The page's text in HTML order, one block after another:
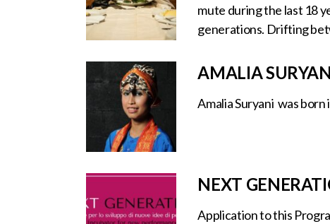
mute during the last 18
generations. Drifting
AMALIA
Amalia Suryani was
NEXT
Application to this